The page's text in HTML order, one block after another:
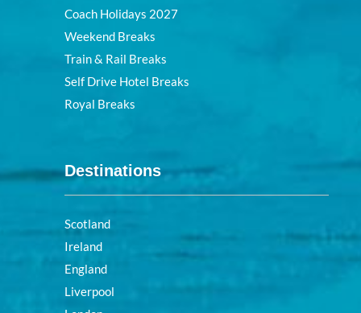
Coach Holidays 2027
Weekend Breaks
Train & Rail Breaks
Self Drive Hotel Breaks
Royal Breaks
Destinations
Scotland
Ireland
England
Liverpool